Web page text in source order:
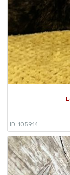
ID: 105914